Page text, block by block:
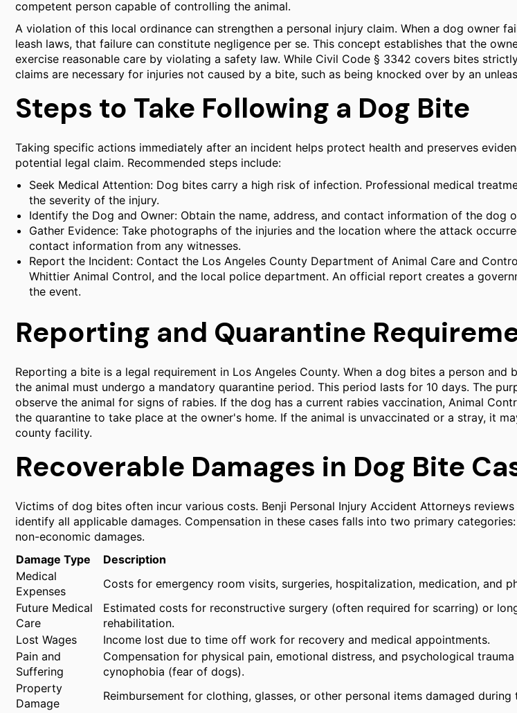
competent person capable of controlling the animal.
A violation of this local ordinance can strengthen a personal injury claim. When a dog owner
leash laws, that failure can constitute negligence per se. This concept establishes that the
exercise reasonable care by violating a safety law. While Civil Code § 3342 covers bites
claims are necessary for injuries not caused by a bite, such as being knocked over by an
Steps to Take Following a Dog Bite
Taking specific actions immediately after an incident helps protect health and preserves
potential legal claim. Recommended steps include:
Seek Medical Attention: Dog bites carry a high risk of infection. Professional medical
the severity of the injury.
Identify the Dog and Owner: Obtain the name, address, and contact information of the dog
Gather Evidence: Take photographs of the injuries and the location where the attack
contact information from any witnesses.
Report the Incident: Contact the Los Angeles County Department of Animal Care and
Whittier Animal Control, and the local police department. An official report creates a
the event.
Reporting and Quarantine
Reporting a bite is a legal requirement in Los Angeles County. When a dog bites a person and
the animal must undergo a mandatory quarantine period. This period lasts for 10 days. The
observe the animal for signs of rabies. If the dog has a current rabies vaccination, Animal
the quarantine to take place at the owner's home. If the animal is unvaccinated or a stray, it
county facility.
Recoverable Damages in Dog Bite
Victims of dog bites often incur various costs. Benji Personal Injury Accident Attorneys reviews
identify all applicable damages. Compensation in these cases falls into two primary
non-economic damages.
Damage Type
Description
Medical
Expenses
Costs for emergency room visits, surgeries, hospitalization, medication, and
Future Medical
Care
Estimated costs for reconstructive surgery (often required for scarring) or
rehabilitation.
Lost Wages
Income lost due to time off work for recovery and medical appointments.
Pain and
Suffering
Compensation for physical pain, emotional distress, and psychological trauma
cynophobia (fear of dogs).
Property
Damage
Reimbursement for clothing, glasses, or other personal items damaged during